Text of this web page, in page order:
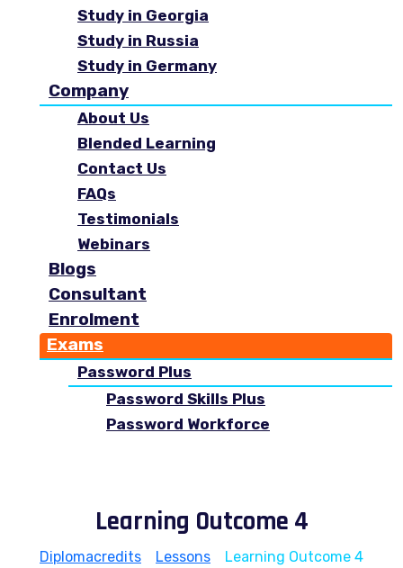
Study in Georgia
Study in Russia
Study in Germany
Company
About Us
Blended Learning
Contact Us
FAQs
Testimonials
Webinars
Blogs
Consultant
Enrolment
Exams
Password Plus
Password Skills Plus
Password Workforce
Learning Outcome 4
Diplomacredits Lessons Learning Outcome 4